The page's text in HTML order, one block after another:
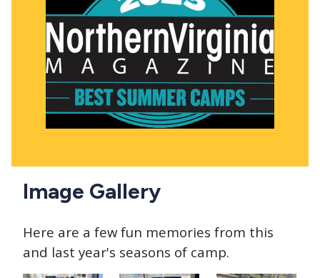
Image Gallery
Here are a few fun memories from this
and last year's seasons of camp.